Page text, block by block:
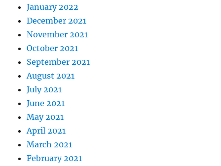
January 2022
December 2021
November 2021
October 2021
September 2021
August 2021
July 2021
June 2021
May 2021
April 2021
March 2021
February 2021